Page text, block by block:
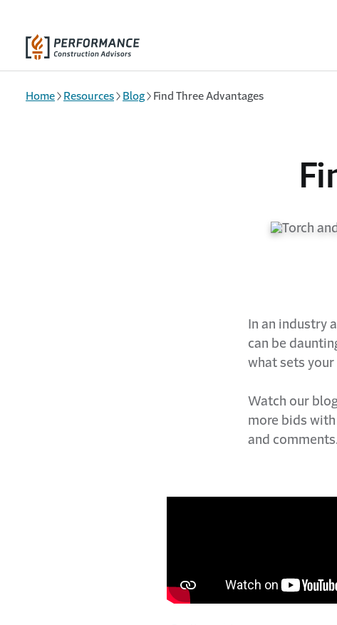
Home Resources Blog Find Three Advantages
In an industry
can be
what sets
Watch our
more bids
and